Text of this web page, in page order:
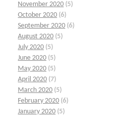
November 2020 (5)
October 2020 (6)
September 2020 (6)
August 2020 (5)
July 2020 (5)
June 2020 (5)
May 2020 (5)
April 2020 (7)
March 2020 (5)
February 2020 (6)
January 2020 (5)